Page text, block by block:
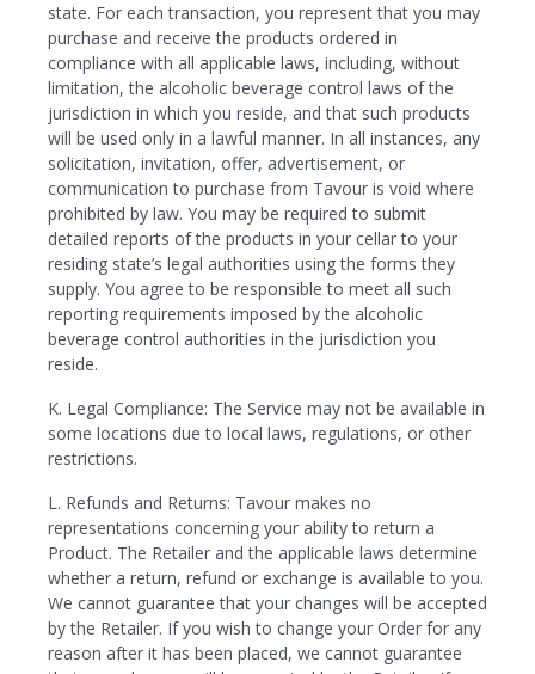
state. For each transaction, you represent that you may
purchase and receive the products ordered in
compliance with all applicable laws, including, without
limitation, the alcoholic beverage control laws of the
jurisdiction in which you reside, and that such products
will be used only in a lawful manner. In all instances, any
solicitation, invitation, offer, advertisement, or
communication to purchase from Tavour is void where
prohibited by law. You may be required to submit
detailed reports of the products in your cellar to your
residing state’s legal authorities using the forms they
supply. You agree to be responsible to meet all such
reporting requirements imposed by the alcoholic
beverage control authorities in the jurisdiction you
reside.
K. Legal Compliance: The Service may not be available in
some locations due to local laws, regulations, or other
restrictions.
L. Refunds and Returns: Tavour makes no
representations concerning your ability to return a
Product. The Retailer and the applicable laws determine
whether a return, refund or exchange is available to you.
We cannot guarantee that your changes will be accepted
by the Retailer. If you wish to change your Order for any
reason after it has been placed, we cannot guarantee